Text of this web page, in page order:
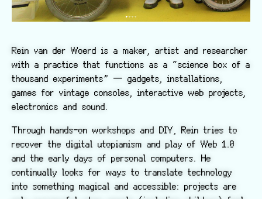
Rein van der Woerd is a maker, artist and researcher
with a practice that functions as a “science box of a
thousand experiments” — gadgets, installations,
games for vintage consoles, interactive web projects,
electronics and sound.
Through hands-on workshops and DIY, Rein tries to
recover the digital utopianism and play of Web 1.0
and the early days of personal computers. He
continually looks for ways to translate technology
into something magical and accessible: projects are